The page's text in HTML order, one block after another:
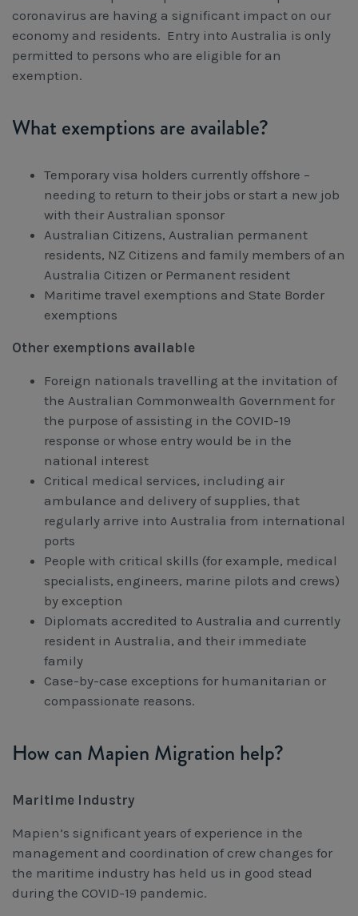
Workcover, Rehabilitation & Return to Work
coronavirus are having a significant impact on our
economy and residents. Entry into Australia is only
permitted to persons who are eligible for an
exemption.
What exemptions are available?
Temporary visa holders currently offshore –
needing to return to their jobs or start a new job
with their Australian sponsor
Australian Citizens, Australian permanent
residents, NZ Citizens and family members of an
Australia Citizen or Permanent resident
Maritime travel exemptions and State Border
exemptions
Other exemptions available
Foreign nationals travelling at the invitation of
the Australian Commonwealth Government for
the purpose of assisting in the COVID-19
response or whose entry would be in the
national interest
Critical medical services, including air
ambulance and delivery of supplies, that
regularly arrive into Australia from international
ports
People with critical skills (for example, medical
specialists, engineers, marine pilots and crews)
by exception
Diplomats accredited to Australia and currently
resident in Australia, and their immediate
family
Case-by-case exceptions for humanitarian or
compassionate reasons.
How can Mapien Migration help?
Maritime Industry
Mapien’s significant years of experience in the
management and coordination of crew changes for
the maritime industry has held us in good stead
during the COVID-19 pandemic.